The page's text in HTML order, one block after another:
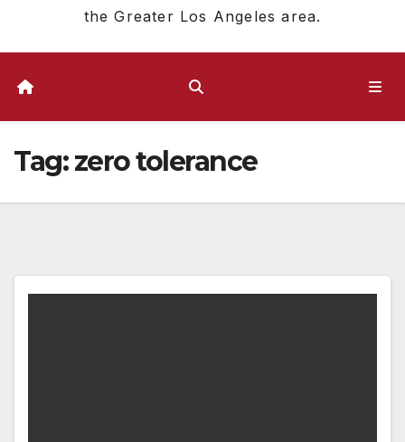
the Greater Los Angeles area.
Tag:zero tolerance